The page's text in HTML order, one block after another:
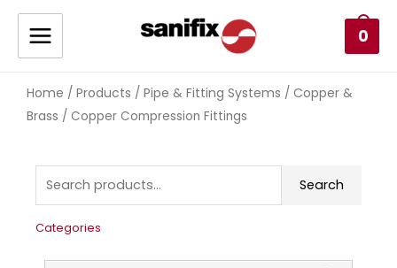
0
Home / Products / Pipe & Fitting Systems / Copper &
Brass / Copper Compression Fittings
Search
Categories